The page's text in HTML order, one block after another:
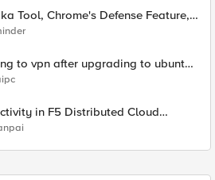
Tool, Chrome's Defense Feature,
to vpn after upgrading to ubuntu
in F5 Distributed Cloud
Architecture